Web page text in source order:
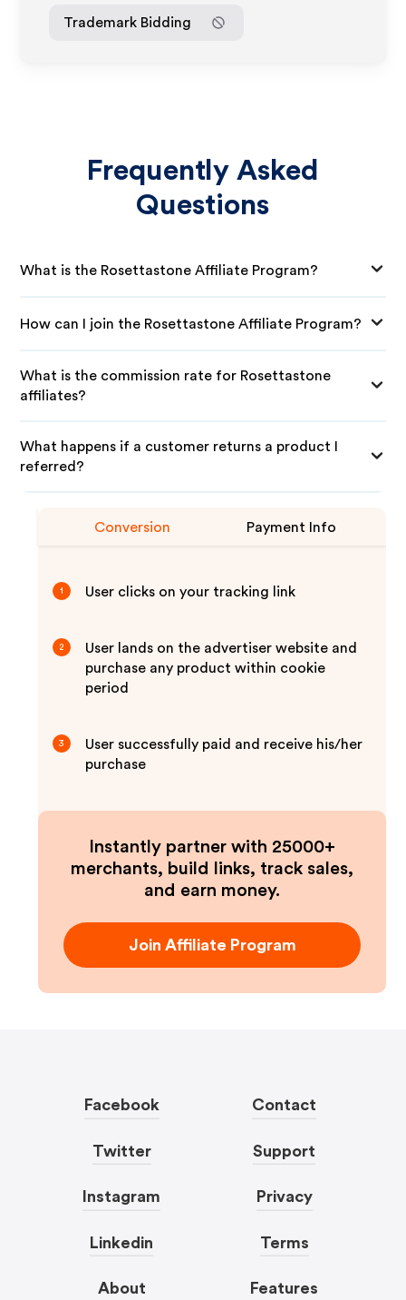
Trademark Bidding
Frequently Asked
Questions
What is the Rosettastone Affiliate Program?
How can I join the Rosettastone Affiliate Program?
What is the commission rate for Rosettastone
affiliates?
What happens if a customer returns a product I
referred?
Conversion Payment Info
1 User clicks on your tracking link
2
User lands on the advertiser website and
purchase any product within cookie
period
3
User successfully paid and receive his/her
purchase
Instantly partner with 25000+
merchants, build links, track sales,
and earn money.
Join Affiliate Program
Facebook
Twitter
Instagram
Linkedin
About
Contact
Support
Privacy
Terms
Features